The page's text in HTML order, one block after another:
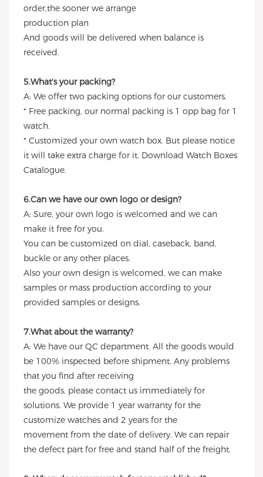
order,the sooner we arrange
production plan
And goods will be delivered when balance is
received.
5.What's your packing?
A: We offer two packing options for our customers.
* Free packing, our normal packing is 1 opp bag for 1
watch.
* Customized your own watch box. But please notice
it will take extra charge for it. Download Watch Boxes
Catalogue.
6.Can we have our own logo or design?
A: Sure, your own logo is welcomed and we can
make it free for you.
You can be customized on dial, caseback, band,
buckle or any other places.
Also your own design is welcomed, we can make
samples or mass production according to your
provided samples or designs.
7.What about the warranty?
A: We have our QC department. All the goods would
be 100% inspected before shipment. Any problems
that you find after receiving
the goods, please contact us immediately for
solutions. We provide 1 year warranty for the
customize watches and 2 years for the
movement from the date of delivery. We can repair
the defect part for free and stand half of the freight.